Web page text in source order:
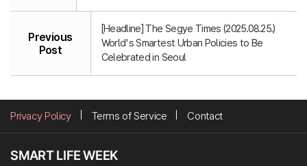
Previous
Post
[Headline] The Segye Times (2025.08.25.)
World's Smartest Urban Policies to Be
Celebrated in Seoul
Privacy Policy Terms of Service Contact